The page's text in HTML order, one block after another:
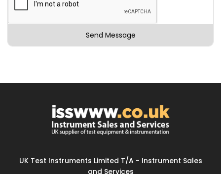
Send Message
UK Test Instruments Limited T/A - Instrument Sales
and Services